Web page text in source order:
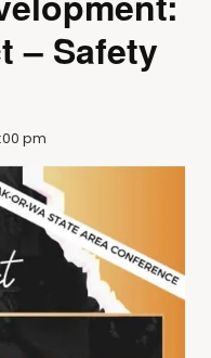
– Safety
pm